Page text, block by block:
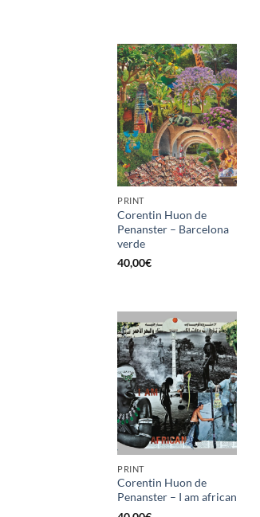
PRINT
Corentin Huon de
Penanster – Barcelona
verde
40,00€
PRINT
Corentin Huon de
Penanster – I am african